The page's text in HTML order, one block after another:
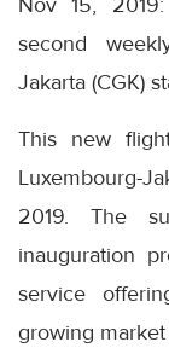
second
Jakarta (CGK)
This new
Luxembourg-
2019. The
inauguration
service
growing market